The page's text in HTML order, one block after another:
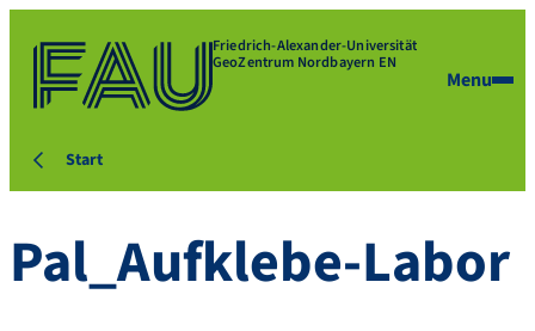
Friedrich-Alexander-Universität
GeoZentrum Nordbayern EN
Menu
Start
Pal_Aufklebe-Labor